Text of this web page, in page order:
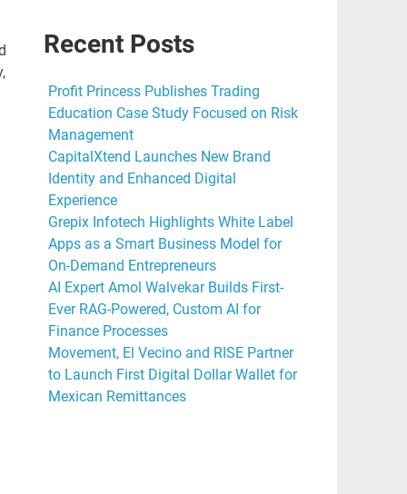
Recent Posts
Profit Princess Publishes Trading
Education Case Study Focused on Risk
Management
CapitalXtend Launches New Brand
Identity and Enhanced Digital
Experience
Grepix Infotech Highlights White Label
Apps as a Smart Business Model for
On-Demand Entrepreneurs
AI Expert Amol Walvekar Builds First-
Ever RAG-Powered, Custom AI for
Finance Processes
Movement, El Vecino and RISE Partner
to Launch First Digital Dollar Wallet for
Mexican Remittances